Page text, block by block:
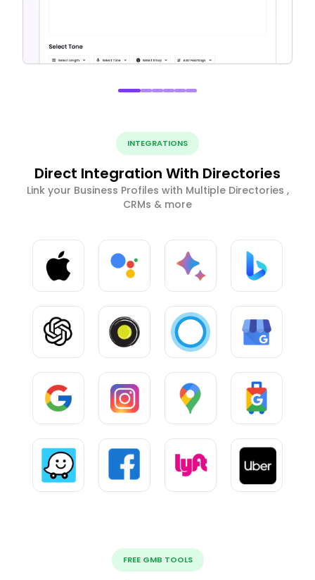
INTEGRATIONS
Direct Integration With Directories
Link your Business Profiles with Multiple Directories ,
CRMs & more
FREE GMB TOOLS